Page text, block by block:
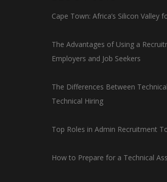
Cape Town: Africa’s Silicon Valley
The Advantages of Using a
Employers and Job Seekers
The Differences Between
Technical Hiring
Top Roles in Admin Recruitment
How to Prepare for a Technical